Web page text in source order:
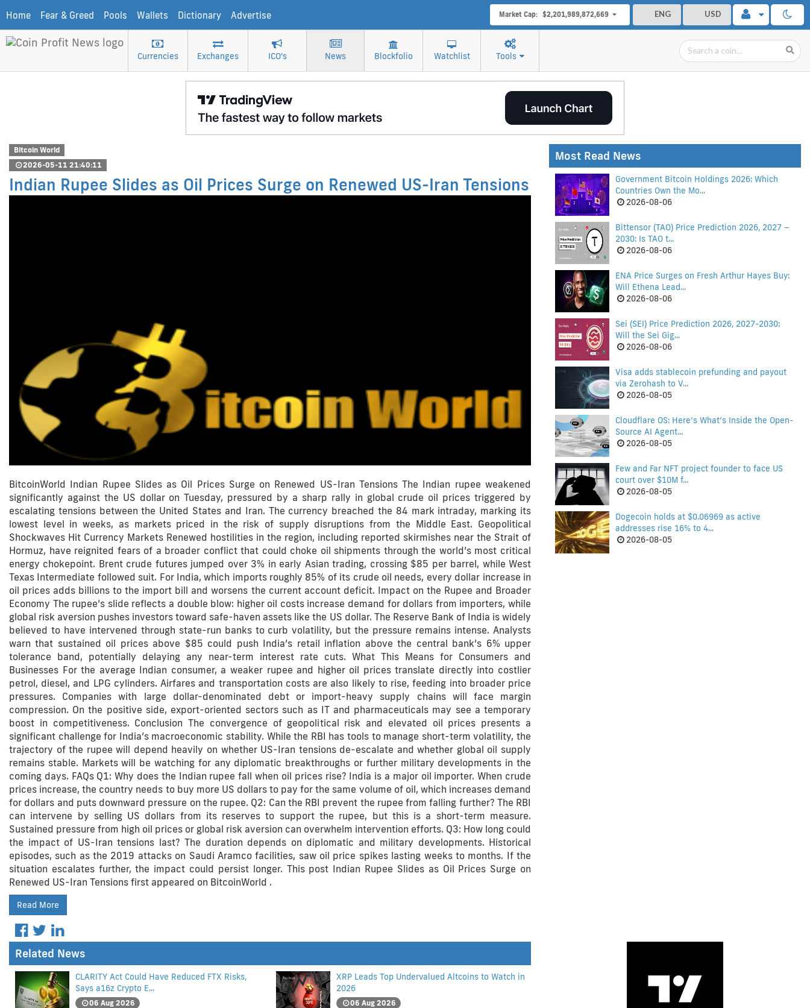
Home Fear & Greed Pools Wallets Dictionary Advertise ENG USD
Market Cap: $2,201,989,872,669
Currencies Exchanges ICO's News Blockfolio Watchlist Tools
Bitcoin World
2026-05-11 21:40:11
Indian Rupee Slides as Oil Prices Surge on Renewed US-Iran Tensions
BitcoinWorld Indian Rupee Slides as Oil Prices Surge on Renewed US-Iran Tensions The Indian rupee weakened
significantly against the US dollar on Tuesday, pressured by a sharp rally in global crude oil prices triggered by
escalating tensions between the United States and Iran. The currency breached the 84 mark intraday, marking its
lowest level in weeks, as markets priced in the risk of supply disruptions from the Middle East. Geopolitical
Shockwaves Hit Currency Markets Renewed hostilities in the region, including reported skirmishes near the Strait of
Hormuz, have reignited fears of a broader conflict that could choke oil shipments through the world’s most critical
energy chokepoint. Brent crude futures jumped over 3% in early Asian trading, crossing $85 per barrel, while West
Texas Intermediate followed suit. For India, which imports roughly 85% of its crude oil needs, every dollar increase in
oil prices adds billions to the import bill and worsens the current account deficit. Impact on the Rupee and Broader
Economy The rupee’s slide reflects a double blow: higher oil costs increase demand for dollars from importers, while
global risk aversion pushes investors toward safe-haven assets like the US dollar. The Reserve Bank of India is widely
believed to have intervened through state-run banks to curb volatility, but the pressure remains intense. Analysts
warn that sustained oil prices above $85 could push India’s retail inflation above the central bank’s 6% upper
tolerance band, potentially delaying any near-term interest rate cuts. What This Means for Consumers and
Businesses For the average Indian consumer, a weaker rupee and higher oil prices translate directly into costlier
petrol, diesel, and LPG cylinders. Airfares and transportation costs are also likely to rise, feeding into broader price
pressures. Companies with large dollar-denominated debt or import-heavy supply chains will face margin
compression. On the positive side, export-oriented sectors such as IT and pharmaceuticals may see a temporary
boost in competitiveness. Conclusion The convergence of geopolitical risk and elevated oil prices presents a
significant challenge for India’s macroeconomic stability. While the RBI has tools to manage short-term volatility, the
trajectory of the rupee will depend heavily on whether US-Iran tensions de-escalate and whether global oil supply
remains stable. Markets will be watching for any diplomatic breakthroughs or further military developments in the
coming days. FAQs Q1: Why does the Indian rupee fall when oil prices rise? India is a major oil importer. When crude
prices increase, the country needs to buy more US dollars to pay for the same volume of oil, which increases demand
for dollars and puts downward pressure on the rupee. Q2: Can the RBI prevent the rupee from falling further? The RBI
can intervene by selling US dollars from its reserves to support the rupee, but this is a short-term measure.
Sustained pressure from high oil prices or global risk aversion can overwhelm intervention efforts. Q3: How long could
the impact of US-Iran tensions last? The duration depends on diplomatic and military developments. Historical
episodes, such as the 2019 attacks on Saudi Aramco facilities, saw oil price spikes lasting weeks to months. If the
situation escalates further, the impact could persist longer. This post Indian Rupee Slides as Oil Prices Surge on
Renewed US-Iran Tensions first appeared on BitcoinWorld .
Read More
Most Read News
Government Bitcoin Holdings 2026: Which
Countries Own the Mo...
2026-08-06
Bittensor (TAO) Price Prediction 2026, 2027 –
2030: Is TAO t...
2026-08-06
ENA Price Surges on Fresh Arthur Hayes Buy:
Will Ethena Lead...
2026-08-06
Sei (SEI) Price Prediction 2026, 2027-2030:
Will the Sei Gig...
2026-08-06
Visa adds stablecoin prefunding and payout
via Zerohash to V...
2026-08-05
Cloudflare OS: Here’s What’s Inside the Open-
Source AI Agent...
2026-08-05
Few and Far NFT project founder to face US
court over $10M f...
2026-08-05
Dogecoin holds at $0.06969 as active
addresses rise 16% to 4...
2026-08-05
Related News
CLARITY Act Could Have Reduced FTX Risks,
Says a16z Crypto E...
06 Aug 2026
XRP Leads Top Undervalued Altcoins to Watch in
2026
06 Aug 2026